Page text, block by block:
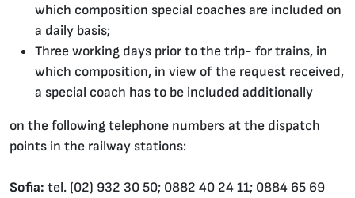
which composition special coaches are included on
a daily basis;
Three working days prior to the trip- for trains, in
which composition, in view of the request received,
a special coach has to be included additionally
on the following telephone numbers at the dispatch
points in the railway stations:
Sofia: tel. (02) 932 30 50; 0882 40 24 11; 0884 65 69